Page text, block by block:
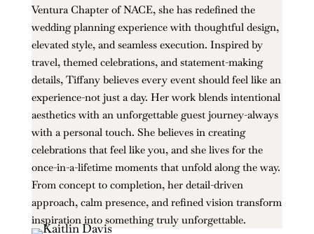
Ventura Chapter of NACE, she has redefined the
wedding planning experience with thoughtful design,
elevated style, and seamless execution. Inspired by
travel, themed celebrations, and statement-making
details, Tiffany believes every event should feel like an
experience-not just a day. Her work blends intentional
aesthetics with an unforgettable guest journey-always
with a personal touch. She believes in creating
celebrations that feel like you, and she lives for the
once-in-a-lifetime moments that unfold along the way.
From concept to completion, her detail-driven
approach, calm presence, and refined vision transform
inspiration into something truly unforgettable.